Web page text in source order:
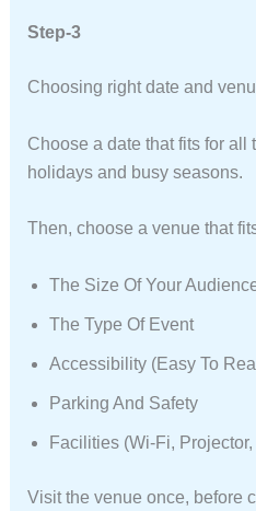
Step-3
Choosing right date and
Choose a date that fits for all
holidays and busy seasons.
Then, choose a venue that
The Size Of Your
The Type Of Event
Accessibility (easy To
Parking And Safety
Facilities (Wi-Fi,
Visit the venue once, before